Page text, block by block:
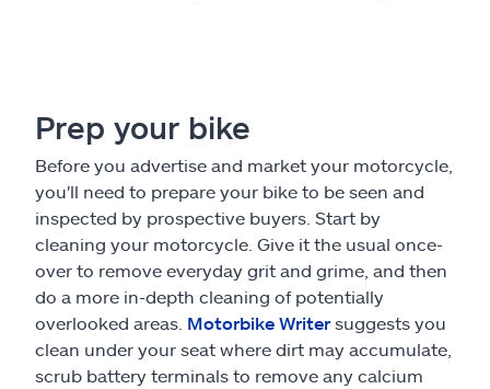
Prep your bike
Before you advertise and market your motorcycle,
you'll need to prepare your bike to be seen and
inspected by prospective buyers. Start by
cleaning your motorcycle. Give it the usual once-
over to remove everyday grit and grime, and then
do a more in-depth cleaning of potentially
overlooked areas. Motorbike Writersuggests you
clean under your seat where dirt may accumulate,
scrub battery terminals to remove any calcium